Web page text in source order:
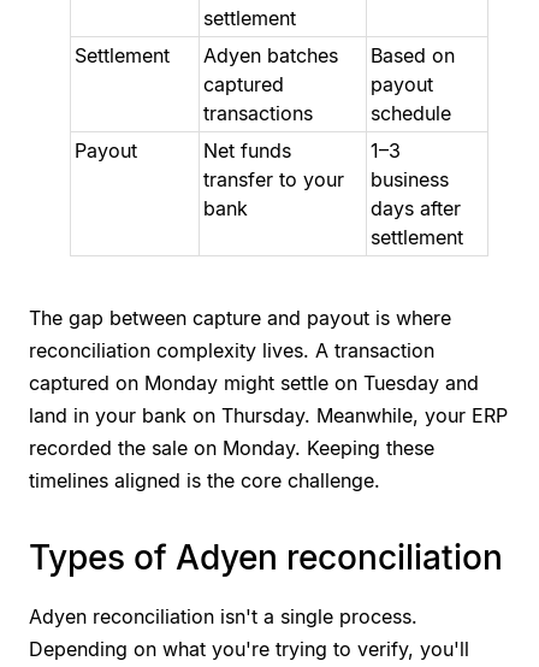
settlement
Settlement
Adyen batches
captured
transactions
Based on
payout
schedule
Payout
Net funds
transfer to your
bank
1–3
business
days after
settlement
The gap between capture and payout is where
reconciliation complexity lives. A transaction
captured on Monday might settle on Tuesday and
land in your bank on Thursday. Meanwhile, your ERP
recorded the sale on Monday. Keeping these
timelines aligned is the core challenge.
Types of Adyen reconciliation
Adyen reconciliation isn't a single process.
Depending on what you're trying to verify, you'll